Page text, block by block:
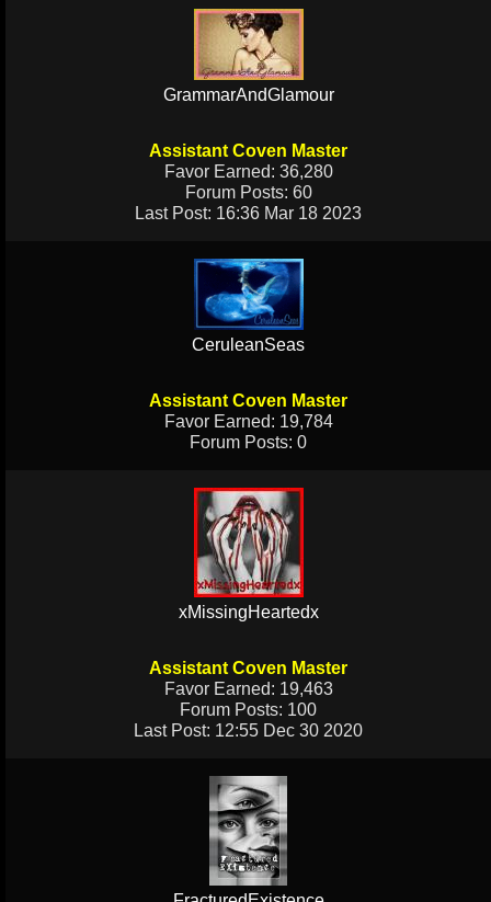
GrammarAndGlamour
Assistant Coven Master
Favor Earned: 36,280
Forum Posts: 60
Last Post: 16:36 Mar 18 2023
CeruleanSeas
Assistant Coven Master
Favor Earned: 19,784
Forum Posts: 0
xMissingHeartedx
Assistant Coven Master
Favor Earned: 19,463
Forum Posts: 100
Last Post: 12:55 Dec 30 2020